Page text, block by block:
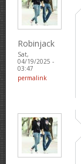
Robinjack
Sat,
04/19/2025 -
03:47
permalink